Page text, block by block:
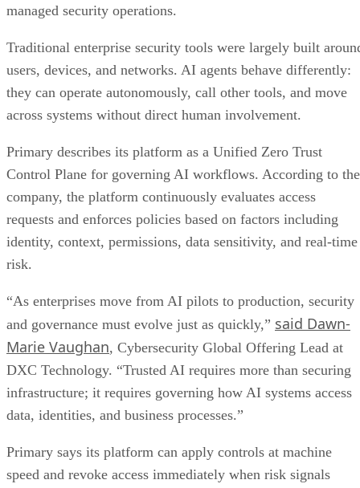
managed security operations.
Traditional enterprise security tools were largely built
users, devices, and networks. AI agents behave differently:
they can operate autonomously, call other tools, and move
across systems without direct human involvement.
Primary describes its platform as a Unified Zero Trust
Control Plane for governing AI workflows. According to the
company, the platform continuously evaluates access
requests and enforces policies based on factors including
identity, context, permissions, data sensitivity, and real-time
risk.
“As enterprises move from AI pilots to production, security
and governance must evolve just as quickly,” said Dawn-
Marie Vaughan, Cybersecurity Global Offering Lead at
DXC Technology. “Trusted AI requires more than securing
infrastructure; it requires governing how AI systems access
data, identities, and business processes.”
Primary says its platform can apply controls at machine
speed and revoke access immediately when risk signals